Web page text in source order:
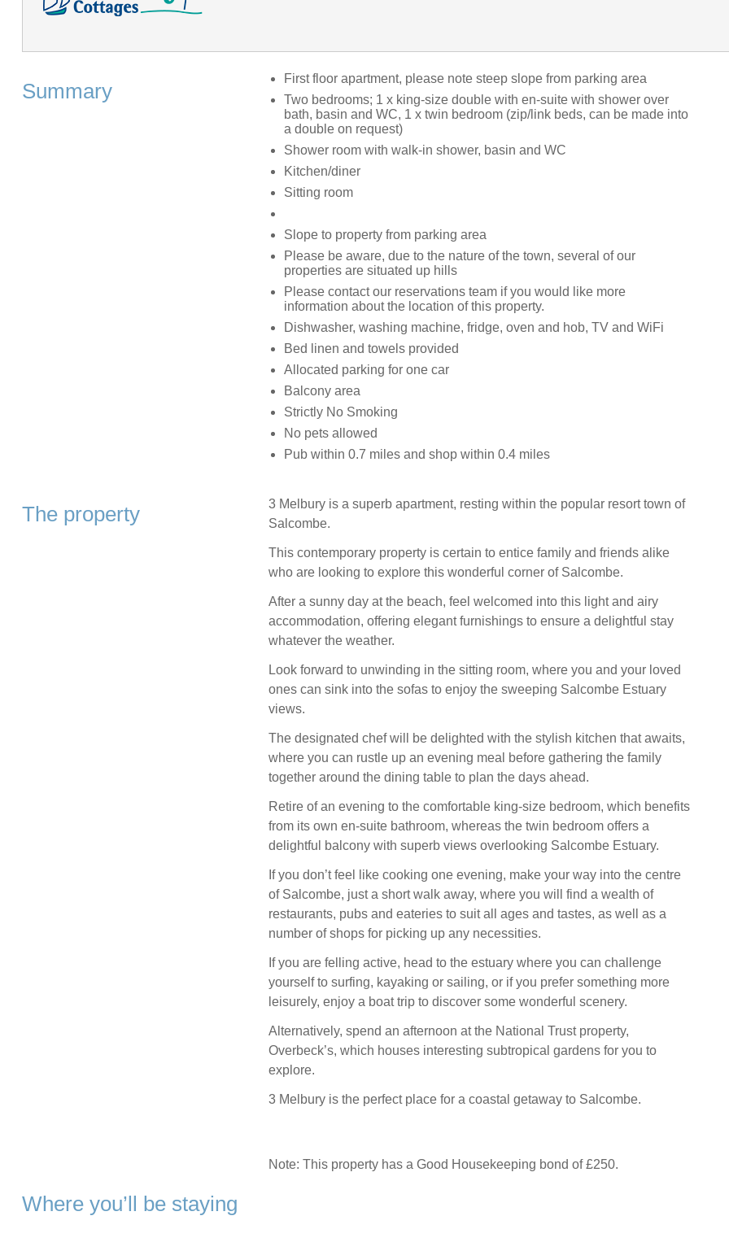
Summary
First floor apartment, please note steep slope from parking area
Two bedrooms; 1 x king-size double with en-suite with shower over
bath, basin and WC, 1 x twin bedroom (zip/link beds, can be made into
a double on request)
Shower room with walk-in shower, basin and WC
Kitchen/diner
Sitting room
Slope to property from parking area
Please be aware, due to the nature of the town, several of our
properties are situated up hills
Please contact our reservations team if you would like more
information about the location of this property.
Dishwasher, washing machine, fridge, oven and hob, TV and WiFi
Bed linen and towels provided
Allocated parking for one car
Balcony area
Strictly No Smoking
No pets allowed
Pub within 0.7 miles and shop within 0.4 miles
The property
3 Melbury is a superb apartment, resting within the popular resort town of
Salcombe.
This contemporary property is certain to entice family and friends alike
who are looking to explore this wonderful corner of Salcombe.
After a sunny day at the beach, feel welcomed into this light and airy
accommodation, offering elegant furnishings to ensure a delightful stay
whatever the weather.
Look forward to unwinding in the sitting room, where you and your loved
ones can sink into the sofas to enjoy the sweeping Salcombe Estuary
views.
The designated chef will be delighted with the stylish kitchen that awaits,
where you can rustle up an evening meal before gathering the family
together around the dining table to plan the days ahead.
Retire of an evening to the comfortable king-size bedroom, which benefits
from its own en-suite bathroom, whereas the twin bedroom offers a
delightful balcony with superb views overlooking Salcombe Estuary.
If you don’t feel like cooking one evening, make your way into the centre
of Salcombe, just a short walk away, where you will find a wealth of
restaurants, pubs and eateries to suit all ages and tastes, as well as a
number of shops for picking up any necessities.
If you are felling active, head to the estuary where you can challenge
yourself to surfing, kayaking or sailing, or if you prefer something more
leisurely, enjoy a boat trip to discover some wonderful scenery.
Alternatively, spend an afternoon at the National Trust property,
Overbeck’s, which houses interesting subtropical gardens for you to
explore.
3 Melbury is the perfect place for a coastal getaway to Salcombe.
Note: This property has a Good Housekeeping bond of £250.
Where you’ll be staying